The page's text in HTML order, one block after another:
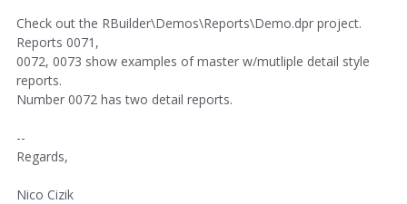
Check out the RBuilder\Demos\Reports\Demo.dpr project.
Reports 0071,
0072, 0073 show examples of master w/mutliple detail style
reports.
Number 0072 has two detail reports.
--
Regards,
Nico Cizik